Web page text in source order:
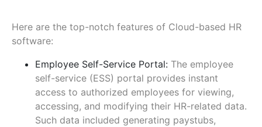
Here are the top-notch features of Cloud-based HR
software:
Employee Self-Service Portal: The employee
self-service (ESS) portal provides instant
access to authorized employees for viewing,
accessing, and modifying their HR-related data.
Such data included generating paystubs,